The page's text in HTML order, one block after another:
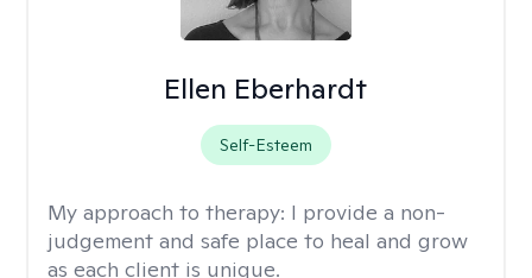
Ellen Eberhardt
Self-Esteem
My approach to therapy: I provide a non-
judgement and safe place to heal and grow
as each client is unique.